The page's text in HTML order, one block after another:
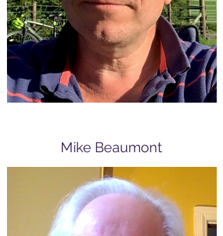
in a wide range of English
language teaching and teacher
training roles.
Mike Beaumont
Founding member
Mike has worked with teachers in